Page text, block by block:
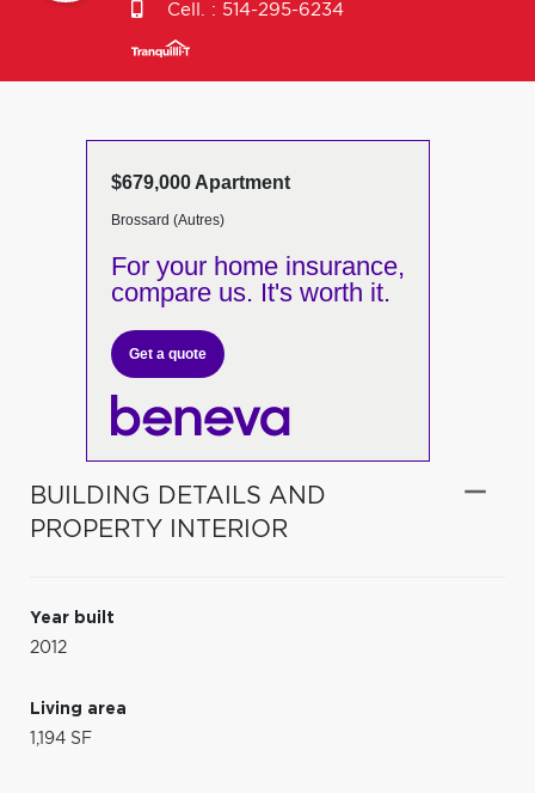
Cell. : 514-295-6234
$679,000 Apartment
Brossard (Autres)
For your home insurance,
compare us. It's worth it.
Get a quote
BUILDING DETAILS AND
PROPERTY INTERIOR
Year built
2012
Living area
1,194 SF